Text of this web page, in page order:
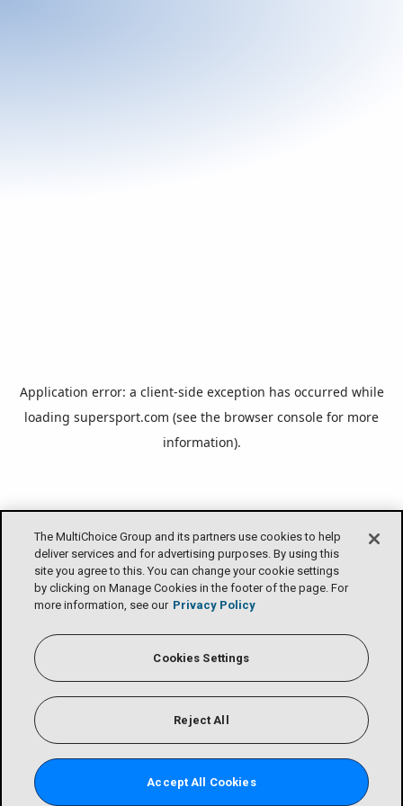
The MultiChoice Group and its partners use cookies to help
deliver services and for advertising purposes. By using this
site you agree to this. You can change your cookie settings
by clicking on Manage Cookies in the footer of the page. For
more information, see our Privacy Policy
Cookies Settings
Reject All
Accept All Cookies
Application error: a client-side exception has occurred while
loading supersport.com (see the browser console for more
information).